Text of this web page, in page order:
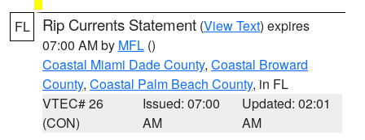
FL Rip Currents Statement (View Text) expires
07:00 AM by MFL ()
Coastal Miami Dade County, Coastal Broward
County, Coastal Palm Beach County, in FL
VTEC# 26
(CON)
Issued: 07:00
AM
Updated: 02:01
AM